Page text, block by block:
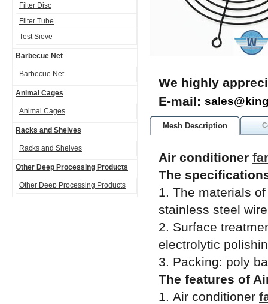
Filter Disc
Filter Tube
Test Sieve
Barbecue Net
Barbecue Net
Animal Cages
Animal Cages
Racks and Shelves
Racks and Shelves
Other Deep Processing Products
Other Deep Processing Products
We highly
E-mail:
Mesh Description
Air conditioner
The
1. The materials
stainless steel wire
2. Surface
electrolytic
3. Packing: poly
The features of
1. Air conditioner